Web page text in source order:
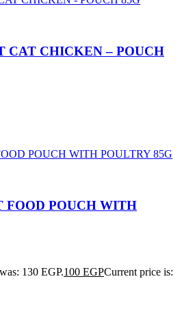
CAT CHICKEN – POUCH
FOOD POUCH WITH
130 EGP.100 EGPCurrent price is: